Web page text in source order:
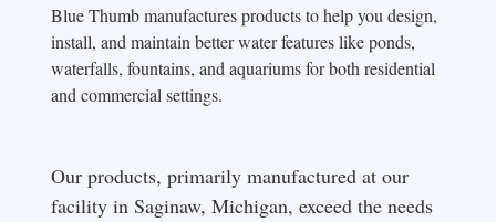
Blue Thumb manufactures products to help you design,
install, and maintain better water features like ponds,
waterfalls, fountains, and aquariums for both residential
and commercial settings.
Our products, primarily manufactured at our
facility in Saginaw, Michigan, exceed the needs